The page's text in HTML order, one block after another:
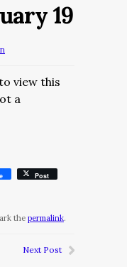
19
view this
a
Post
the permalink.
Next Post